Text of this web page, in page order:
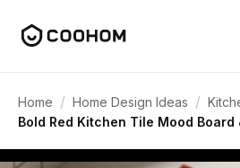
Home / Home Design Ideas /
Bold Red Kitchen Tile Mood